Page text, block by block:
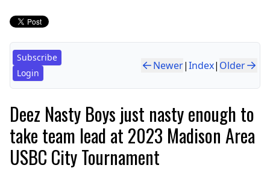
Subscribe
Login
Newer|Index| Older
Deez Nasty Boys just nasty enough to
take team lead at 2023 Madison Area
USBC City Tournament